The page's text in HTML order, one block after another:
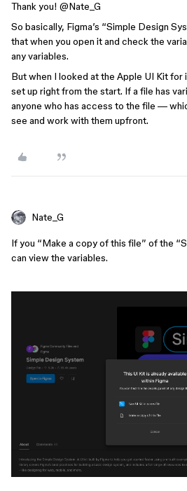
Thank you! ​ @Nate_G
So basically, Figma’s “Simple Design
that when you open it and check the
any variables.
But when I looked at the Apple UI Kit for
set up right from the start. If a file has
anyone who has access to the file —
see and work with them upfront.
Nate_G
If you “Make a copy of this file” of the
can view the variables.